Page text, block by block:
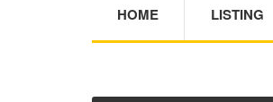
HOME LISTING